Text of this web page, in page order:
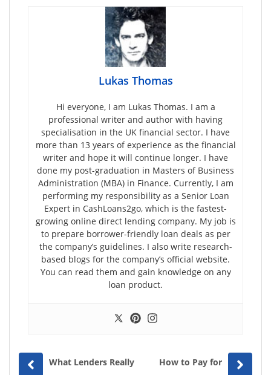
Lukas Thomas
Hi everyone, I am Lukas Thomas. I am a
professional writer and author with having
specialisation in the UK financial sector. I have
more than 13 years of experience as the financial
writer and hope it will continue longer. I have
done my post-graduation in Masters of Business
Administration (MBA) in Finance. Currently, I am
performing my responsibility as a Senior Loan
Expert in CashLoans2go, which is the fastest-
growing online direct lending company. My job is
to prepare borrower-friendly loan deals as per
the company’s guidelines. I also write research-
based blogs for the company’s official website.
You can read them and gain knowledge on any
loan product.
Prev
What Lenders Really
How to Pay for